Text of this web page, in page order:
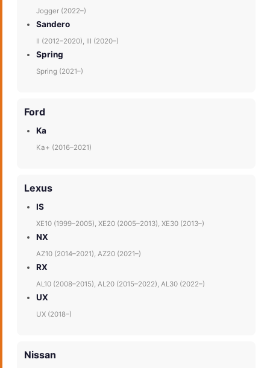
Jogger (2022–)
Sandero
II (2012–2020), III (2020–)
Spring
Spring (2021–)
Ford
Ka
Ka+ (2016–2021)
Lexus
IS
XE10 (1999–2005), XE20 (2005–2013), XE30 (2013–)
NX
AZ10 (2014–2021), AZ20 (2021–)
RX
AL10 (2008–2015), AL20 (2015–2022), AL30 (2022–)
UX
UX (2018–)
Nissan